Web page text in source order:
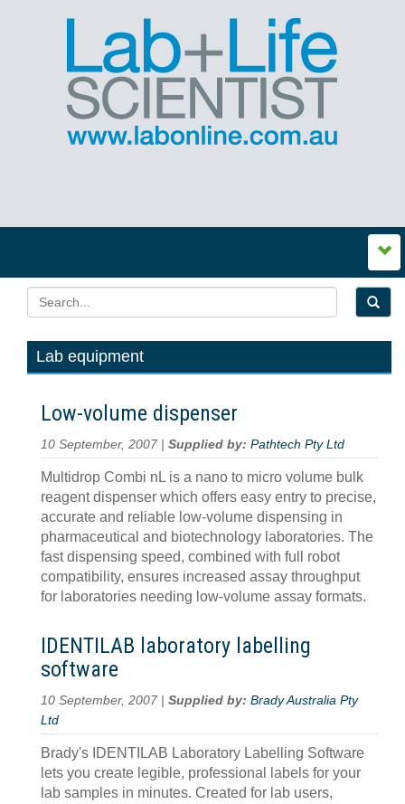
Lab equipment
Low-volume dispenser
10 September, 2007 | Supplied by: Pathtech Pty Ltd
Multidrop Combi nL is a nano to micro volume bulk
reagent dispenser which offers easy entry to precise,
accurate and reliable low-volume dispensing in
pharmaceutical and biotechnology laboratories. The
fast dispensing speed, combined with full robot
compatibility, ensures increased assay throughput
for laboratories needing low-volume assay formats.
IDENTILAB laboratory labelling
software
10 September, 2007 | Supplied by: Brady Australia Pty
Ltd
Brady's IDENTILAB Laboratory Labelling Software
lets you create legible, professional labels for your
lab samples in minutes. Created for lab users,